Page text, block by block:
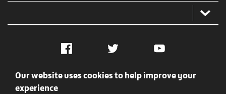
Facebook Twitter YouTube
Social
Our website uses cookies to help improve your
experience